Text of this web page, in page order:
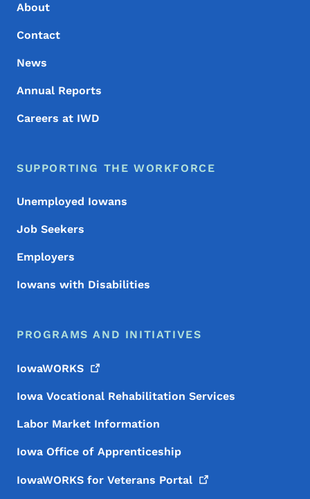
About
Contact
News
Annual Reports
Careers at IWD
SUPPORTING THE WORKFORCE
Unemployed Iowans
Job Seekers
Employers
Iowans with Disabilities
PROGRAMS AND INITIATIVES
IowaWORKS
Iowa Vocational Rehabilitation Services
Labor Market Information
Iowa Office of Apprenticeship
IowaWORKS for Veterans Portal